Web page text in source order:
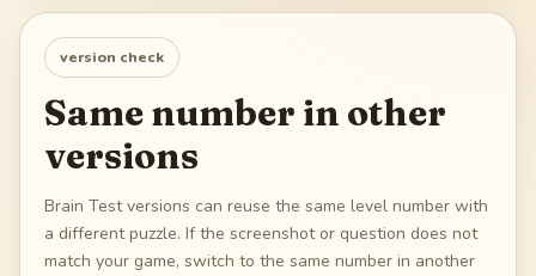
version check
Same number in other
versions
Brain Test versions can reuse the same level number with
a different puzzle. If the screenshot or question does not
match your game, switch to the same number in another